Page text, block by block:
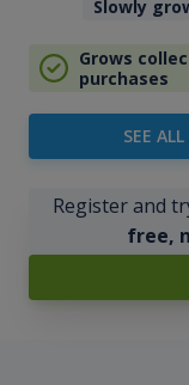
Slowly
Grows
purchases
SEE
Register and
free,